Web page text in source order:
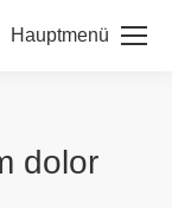
Hauptmenü
dolor